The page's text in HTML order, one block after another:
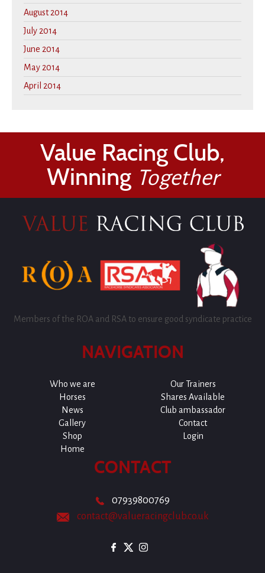
August 2014
July 2014
June 2014
May 2014
April 2014
Value Racing Club,
Winning Together
Members of the ROA and RSA to ensure good syndicate practice
NAVIGATION
Who we are
Our Trainers
Horses
Shares Available
News
Club ambassador
Gallery
Contact
Shop
Login
Home
CONTACT
07939800769
contact@valueracingclub.co.uk